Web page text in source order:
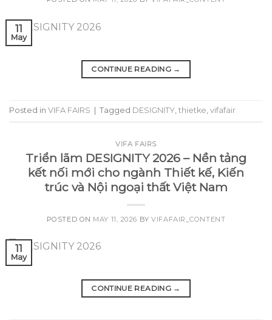
11
May
CONTINUE READING →
Posted in VIFA FAIRS Tagged DESIGNITY thietke vifafair
VIFA FAIRS
Triển lãm DESIGNITY 2026 – Nền tảng
kết nối mới cho ngành Thiết kế, Kiến
trúc và Nội ngoại thất Việt Nam
POSTED ON MAY 11, 2026 BYVIFAFAIR_CONTENT
11
May
CONTINUE READING →